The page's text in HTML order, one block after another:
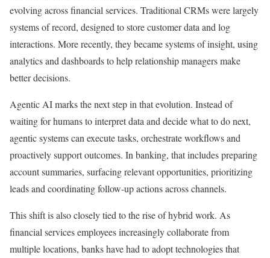
evolving across financial services. Traditional CRMs were largely
systems of record, designed to store customer data and log
interactions. More recently, they became systems of insight, using
analytics and dashboards to help relationship managers make
better decisions.
Agentic AI marks the next step in that evolution. Instead of
waiting for humans to interpret data and decide what to do next,
agentic systems can execute tasks, orchestrate workflows and
proactively support outcomes. In banking, that includes preparing
account summaries, surfacing relevant opportunities, prioritizing
leads and coordinating follow-up actions across channels.
This shift is also closely tied to the rise of hybrid work. As
financial services employees increasingly collaborate from
multiple locations, banks have had to adopt technologies that